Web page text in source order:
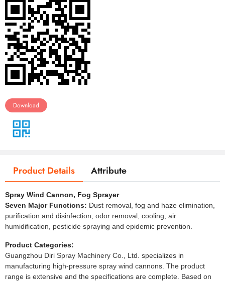
Download
Product Details Attribute
Spray Wind Cannon, Fog Sprayer
Seven Major Functions: Dust removal, fog and haze elimination,
purification and disinfection, odor removal, cooling, air
humidification, pesticide spraying and epidemic prevention.
Product Categories:
Guangzhou Diri Spray Machinery Co., Ltd. specializes in
manufacturing high-pressure spray wind cannons. The product
range is extensive and the specifications are complete. Based on